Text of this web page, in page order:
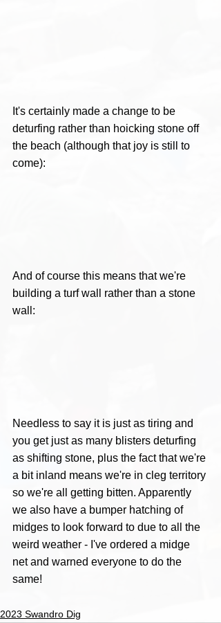
It's certainly made a change to be
deturfing rather than hoicking stone off
the beach (although that joy is still to
come):
And of course this means that we're
building a turf wall rather than a stone
wall:
Needless to say it is just as tiring and
you get just as many blisters deturfing
as shifting stone, plus the fact that we're
a bit inland means we're in cleg territory
so we're all getting bitten. Apparently
we also have a bumper hatching of
midges to look forward to due to all the
weird weather - I've ordered a midge
net and warned everyone to do the
same!
2023 Swandro Dig